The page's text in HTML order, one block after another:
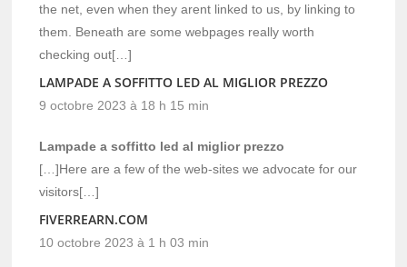
the net, even when they arent linked to us, by linking to
them. Beneath are some webpages really worth
checking out[…]
LAMPADE A SOFFITTO LED AL MIGLIOR PREZZO
9 octobre 2023 à 18 h 15 min
Lampade a soffitto led al miglior prezzo
[…]Here are a few of the web-sites we advocate for our
visitors[…]
FIVERREARN.COM
10 octobre 2023 à 1 h 03 min